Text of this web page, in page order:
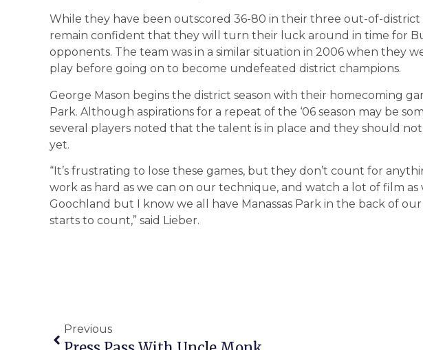
While they have been outscored 36-80 in their three out-of-district
remain confident that they will turn their luck around in time for
opponents. The team was in a similar situation in 2006 when they
play before going on to become undefeated district champions.
George Mason begins the district season with their homecoming
Park. Although aspirations for a repeat of the ‘06 season may be
several players noted that the talent is in place and they should
yet.
“It’s frustrating to lose these games, but they don’t count for
work as hard as we can on our technique, and watch a lot of film
Goochland but I know we all have Manassas Park in the back of our
starts to count,” said Lieber.
Previous